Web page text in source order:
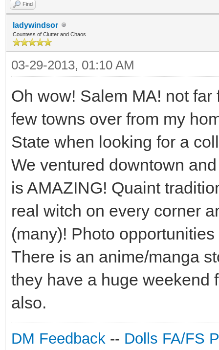
Find
ladywindsor
Countess of Clutter and Chaos
03-29-2013, 01:10 AM
Oh wow! Salem MA! not
few towns over from my
State when looking for a
We ventured downtown
is AMAZING! Quaint
real witch on every corner
(many)! Photo
There is an anime/manga
they have a huge weekend
also.
DM Feedback -- Dolls FA/FS